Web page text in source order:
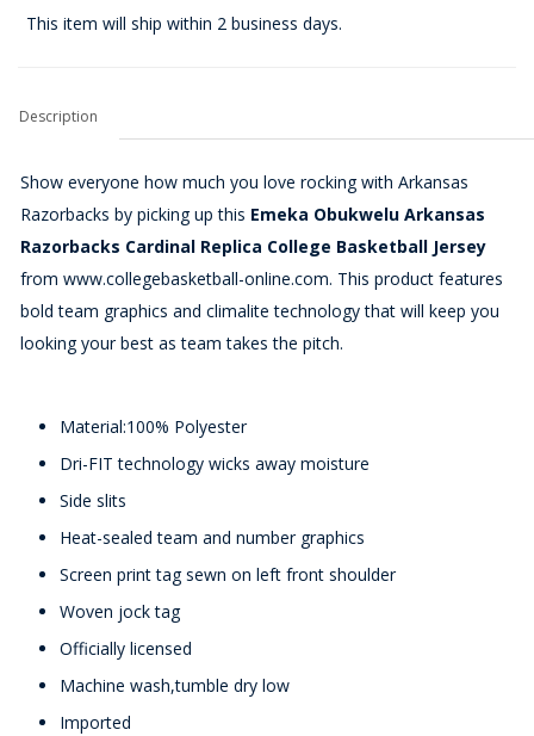
This item will ship within 2 business days.
Description
Show everyone how much you love rocking with Arkansas
Razorbacks by picking up this Emeka Obukwelu Arkansas
Razorbacks Cardinal Replica College Basketball Jersey
from www.collegebasketball-online.com. This product features
bold team graphics and climalite technology that will keep you
looking your best as team takes the pitch.
Material:100% Polyester
Dri-FIT technology wicks away moisture
Side slits
Heat-sealed team and number graphics
Screen print tag sewn on left front shoulder
Woven jock tag
Officially licensed
Machine wash,tumble dry low
Imported